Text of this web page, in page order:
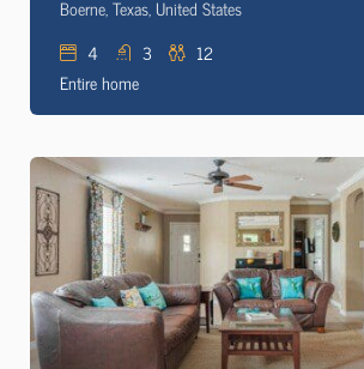
Boerne, Texas, United States
4
3
12
Entire home